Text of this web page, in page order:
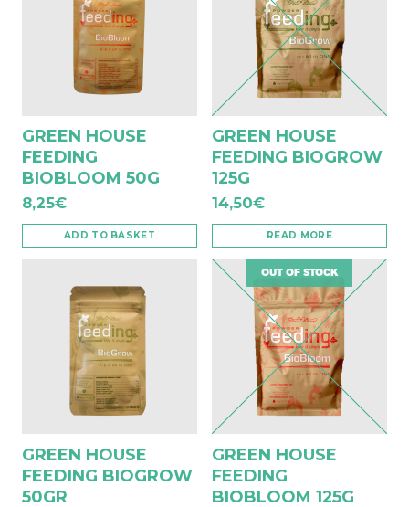
GREEN HOUSE
FEEDING
BIOBLOOM 50G
8,25€
ADD TO BASKET
GREEN HOUSE
FEEDING BIOGROW
125G
14,50€
READ MORE
GREEN HOUSE
FEEDING BIOGROW
50GR
OUT OF STOCK
GREEN HOUSE
FEEDING
BIOBLOOM 125G